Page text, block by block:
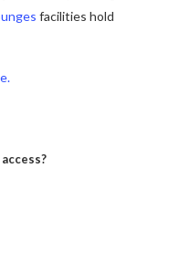
facilities hold